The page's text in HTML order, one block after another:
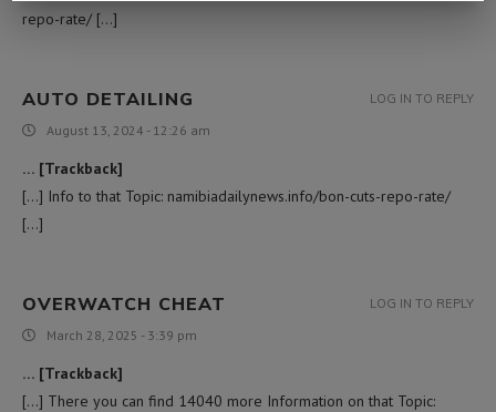
repo-rate/ […]
AUTO DETAILING
August 13, 2024 - 12:26 am
… [Trackback]
[…] Info to that Topic: namibiadailynews.info/bon-cuts-repo-rate/
[…]
LOG IN TO REPLY
OVERWATCH CHEAT
March 28, 2025 - 3:39 pm
… [Trackback]
[…] There you can find 14040 more Information on that Topic:
LOG IN TO REPLY